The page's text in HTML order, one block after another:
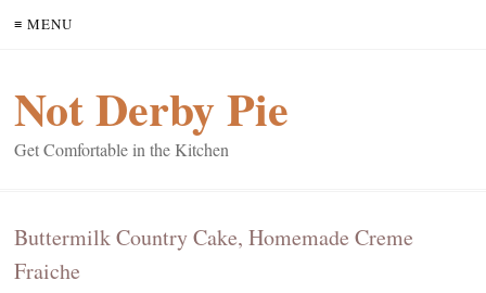
≡ MENU
Not Derby Pie
Get Comfortable in the Kitchen
Buttermilk Country Cake, Homemade Creme
Fraiche